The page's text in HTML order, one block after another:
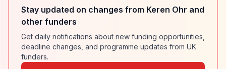
Stay updated on changes from Keren Ohr and
other funders
Get daily notifications about new funding opportunities,
deadline changes, and programme updates from UK
funders.